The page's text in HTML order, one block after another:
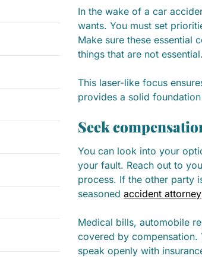
In the wake of a car
wants. You must set
Make sure these essential
things that are not essential.
This laser-like focus
provides a solid
Seek
You can look into your
your fault. Reach out to
process. If the other party
seasoned accident attorney
Medical bills, automobile
covered by compensation.
speak openly with